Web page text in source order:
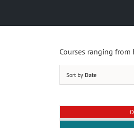
Courses ranging
Sort by Date